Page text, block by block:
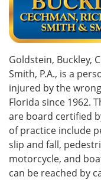
Goldstein, Buckley,
Smith, P.A., is a
injured by the
Florida since 1962.
are board certified
of practice include
slip and fall,
motorcycle, and
can be reached by